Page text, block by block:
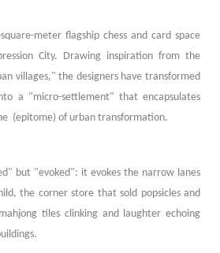
meter flagship chess and card space
City. Drawing inspiration from the
villages," the designers have transformed
a "micro-settlement" that encapsulates
(epitome) of urban transformation.
but "evoked": it evokes the narrow lanes
the corner store that sold popsicles and
tiles clinking and laughter echoing